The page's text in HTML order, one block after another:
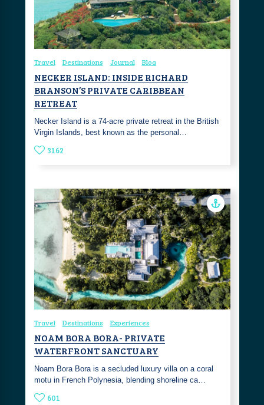
Travel Destinations Journal Blog
NECKER ISLAND: INSIDE RICHARD
BRANSON’S PRIVATE CARIBBEAN
RETREAT
Necker Island is a 74-acre private retreat in the British
Virgin Islands, best known as the personal…
3162
Travel Destinations Experiences
NOAM BORA BORA- PRIVATE
WATERFRONT SANCTUARY
Noam Bora Bora is a secluded luxury villa on a coral
motu in French Polynesia, blending shoreline ca…
601